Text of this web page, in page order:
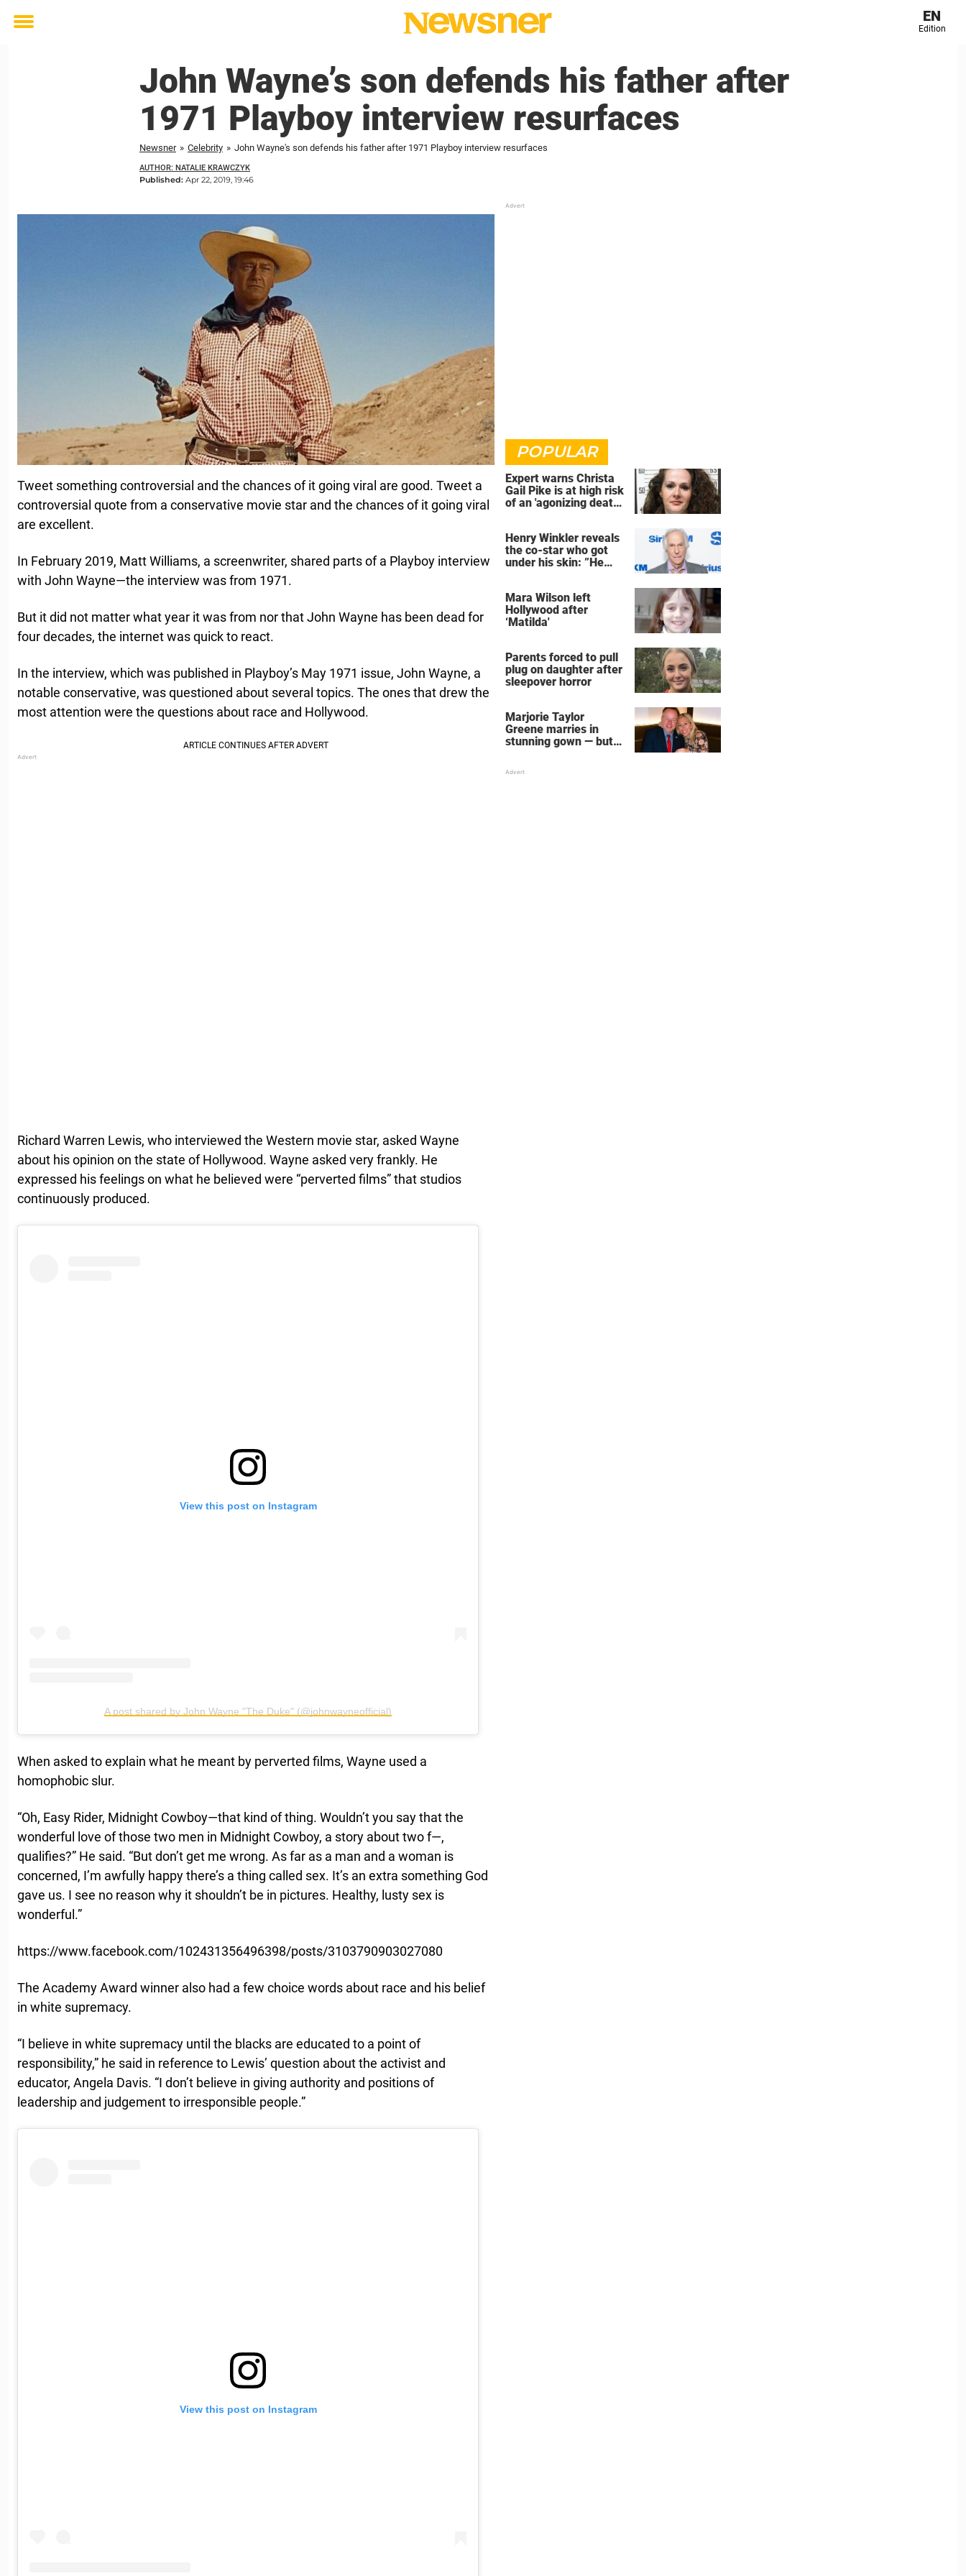
Toggle
EN
Edition
John Wayne’s son defends his father after
1971 Playboy interview resurfaces
Newsner » Celebrity » John Wayne's son defends his father after 1971 Playboy interview resurfaces
AUTHOR: NATALIE KRAWCZYK
Published: Apr 22, 2019, 19:46
Tweet something controversial and the chances of it going viral are good. Tweet a
controversial quote from a conservative movie star and the chances of it going viral
are excellent.
In February 2019, Matt Williams, a screenwriter, shared parts of a Playboy interview
with John Wayne—the interview was from 1971.
But it did not matter what year it was from nor that John Wayne has been dead for
four decades, the internet was quick to react.
In the interview, which was published in Playboy’s May 1971 issue, John Wayne, a
notable conservative, was questioned about several topics. The ones that drew the
most attention were the questions about race and Hollywood.
Richard Warren Lewis, who interviewed the Western movie star, asked Wayne
about his opinion on the state of Hollywood. Wayne asked very frankly. He
expressed his feelings on what he believed were “perverted films” that studios
continuously produced.
View this post on Instagram
A post shared by John Wayne "The Duke" (@johnwayneofficial)
When asked to explain what he meant by perverted films, Wayne used a
homophobic slur.
“Oh, Easy Rider, Midnight Cowboy—that kind of thing. Wouldn’t you say that the
wonderful love of those two men in Midnight Cowboy, a story about two f—,
qualifies?” He said. “But don’t get me wrong. As far as a man and a woman is
concerned, I’m awfully happy there’s a thing called sex. It’s an extra something God
gave us. I see no reason why it shouldn’t be in pictures. Healthy, lusty sex is
wonderful.”
https://www.facebook.com/102431356496398/posts/3103790903027080
The Academy Award winner also had a few choice words about race and his belief
in white supremacy.
“I believe in white supremacy until the blacks are educated to a point of
responsibility,” he said in reference to Lewis’ question about the activist and
educator, Angela Davis. “I don’t believe in giving authority and positions of
leadership and judgement to irresponsible people.”
View this post on Instagram
POPULAR
Expert warns Christa
Gail Pike is at high risk
of an 'agonizing death'
Henry Winkler reveals
the co-star who got
under his skin: ”He
Mara Wilson left
Hollywood after
‘Matilda'
Parents forced to pull
plug on daughter after
sleepover horror
Marjorie Taylor
Greene marries in
stunning gown — but